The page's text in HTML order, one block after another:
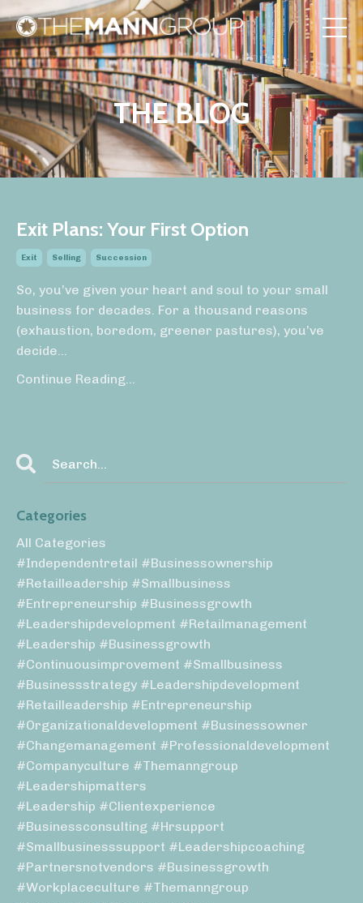
THE BLOG
Exit Plans: Your First Option
Exit Selling Succession
So, you’ve given your heart and soul to your small
business for decades. For a thousand reasons
(exhaustion, boredom, greener pastures), you’ve
decide...
Continue Reading...
Categories
All Categories
#independentretail #businessownership
#retailleadership #smallbusiness
#entrepreneurship #businessgrowth
#leadershipdevelopment #retailmanagement
#leadership #businessgrowth
#continuousimprovement #smallbusiness
#businessstrategy #leadershipdevelopment
#retailleadership #entrepreneurship
#organizationaldevelopment #businessowner
#changemanagement #professionaldevelopment
#companyculture #themanngroup
#leadershipmatters
#leadership #clientexperience
#businessconsulting #hrsupport
#smallbusinesssupport #leadershipcoaching
#partnersnotvendors #businessgrowth
#workplaceculture #themanngroup